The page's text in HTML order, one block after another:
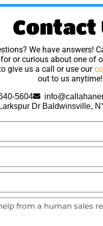
Contact
We have answers!
or curious about one of
give us a call or use our
out to us anytime!
5604
Dr Baldwinsville,